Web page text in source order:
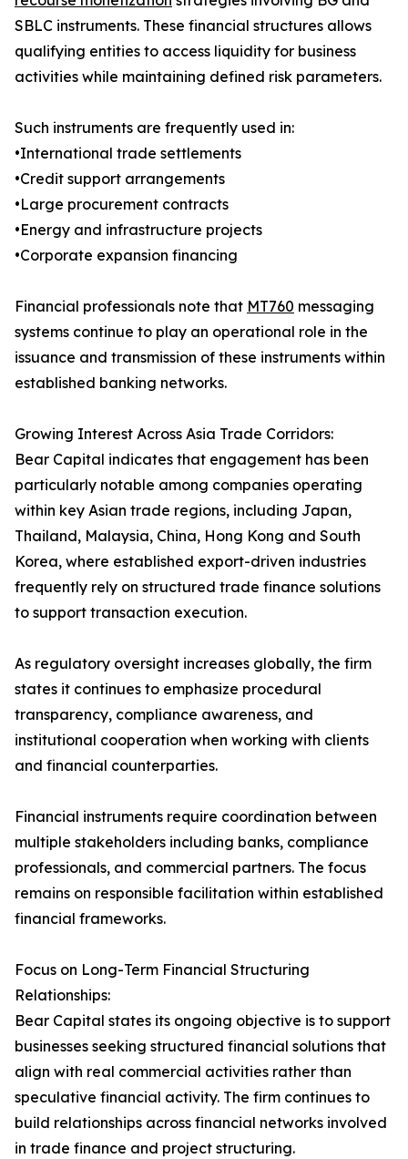
SBLC instruments. These financial structures allows
qualifying entities to access liquidity for business
activities while maintaining defined risk parameters.
Such instruments are frequently used in:
•International trade settlements
•Credit support arrangements
•Large procurement contracts
•Energy and infrastructure projects
•Corporate expansion financing
Financial professionals note that MT760 messaging
systems continue to play an operational role in the
issuance and transmission of these instruments within
established banking networks.
Growing Interest Across Asia Trade Corridors:
Bear Capital indicates that engagement has been
particularly notable among companies operating
within key Asian trade regions, including Japan,
Thailand, Malaysia, China, Hong Kong and South
Korea, where established export-driven industries
frequently rely on structured trade finance solutions
to support transaction execution.
As regulatory oversight increases globally, the firm
states it continues to emphasize procedural
transparency, compliance awareness, and
institutional cooperation when working with clients
and financial counterparties.
Financial instruments require coordination between
multiple stakeholders including banks, compliance
professionals, and commercial partners. The focus
remains on responsible facilitation within established
financial frameworks.
Focus on Long-Term Financial Structuring
Relationships:
Bear Capital states its ongoing objective is to support
businesses seeking structured financial solutions that
align with real commercial activities rather than
speculative financial activity. The firm continues to
build relationships across financial networks involved
in trade finance and project structuring.